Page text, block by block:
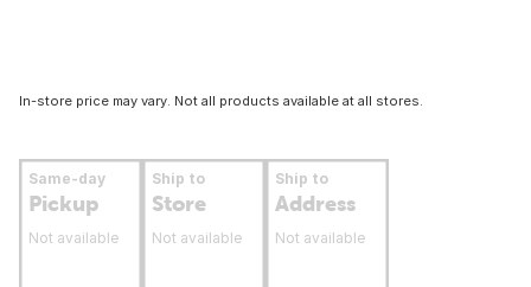
In-store price may vary. Not all products available at all stores.
Same-day
Pickup
Not available
Ship to
Store
Not available
Ship to
Address
Not available